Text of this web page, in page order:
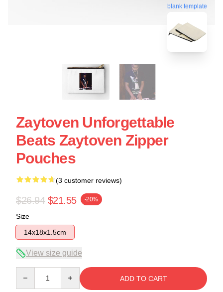
blank template
Zaytoven Unforgettable
Beats Zaytoven Zipper
Pouches
(3 customer reviews)
$26.94 $21.55 -20%
Size
14x18x1.5cm
View size guide
ADD TO CART